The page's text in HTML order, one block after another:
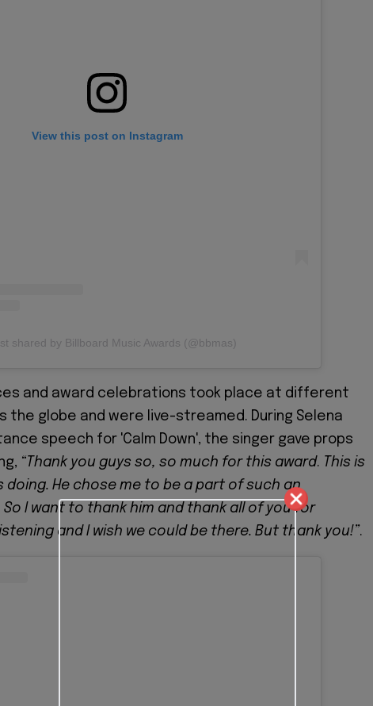
View this post on Instagram
shared by Billboard Music Awards (@bbmas)
and award celebrations took place at different
the globe and were live-streamed. During Selena
speech for 'Calm Down', the singer gave props
“Thank you guys so, so much for this award. This is
doing. He chose me to be a part of such an
I want to thank him and thank all of you for
and I wish we could be there. But thank you!”.